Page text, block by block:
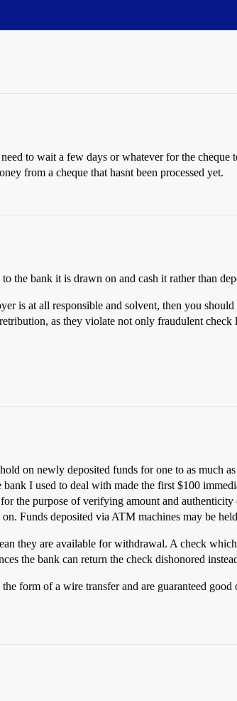
to wait a few days or whatever for the
from a cheque that hasnt been processed yet.
the bank it is drawn on and cash it rather than
is at all responsible and solvent, then you
as they violate not only fraudulent
on newly deposited funds for one to as much
I used to deal with made the first $100
the purpose of verifying amount and
Funds deposited via ATM machines may be
they are available for withdrawal. A check
the bank can return the check dishonored
form of a wire transfer and are guaranteed